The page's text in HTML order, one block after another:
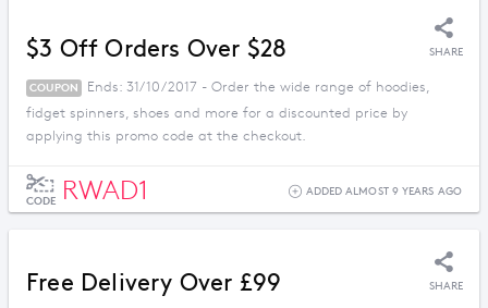
$3 Off Orders Over $28 SHARE
COUPON
Ends: 31/10/2017 - Order the wide range of hoodies,
fidget spinners, shoes and more for a discounted price by
applying this promo code at the checkout.
CODE RWAD1 ADDED ALMOST 9 YEARS AGO
Free Delivery Over £99 SHARE